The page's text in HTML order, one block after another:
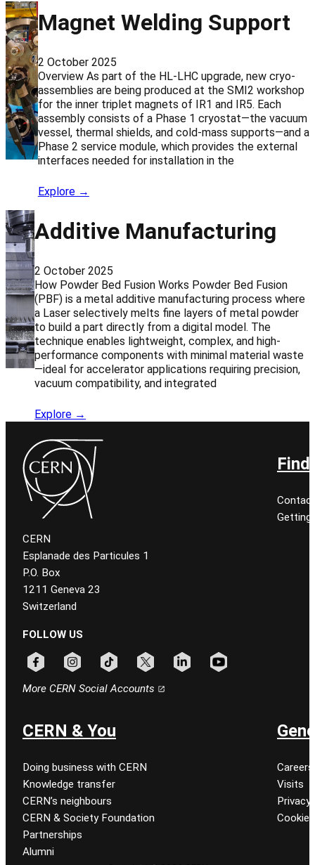
Magnet Welding Support
2 October 2025
Overview As part of the HL-LHC upgrade, new cryo-
assemblies are being produced at the SMI2 workshop
for the inner triplet magnets of IR1 and IR5. Each
assembly consists of a Phase 1 cryostat—the vacuum
vessel, thermal shields, and cold-mass supports—and a
Phase 2 service module, which provides the external
interfaces needed for installation in the
Explore →
Additive Manufacturing
2 October 2025
How Powder Bed Fusion Works Powder Bed Fusion
(PBF) is a metal additive manufacturing process where
a Laser selectively melts fine layers of metal powder
to build a part directly from a digital model. The
technique enables lightweight, complex, and high-
performance components with minimal material waste
—ideal for accelerator applications requiring precision,
vacuum compatibility, and integrated
Explore →
CERN
Esplanade des Particules 1
P.O. Box
1211 Geneva 23
Switzerland
FOLLOW US
More CERN Social Accounts
Find
Getting
CERN & You
Doing business with CERN
Knowledge transfer
CERN’s neighbours
CERN & Society Foundation
Partnerships
Alumni
Careers
Visits
Privacy
Cookie